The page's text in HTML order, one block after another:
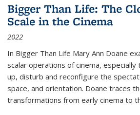
Bigger Than Life: The
Scale in the Cinema
2022
In Bigger Than Life Mary Ann Doane
scalar operations of cinema,
up, disturb and reconfigure the
space, and orientation. Doane traces
transformations from early cinema to